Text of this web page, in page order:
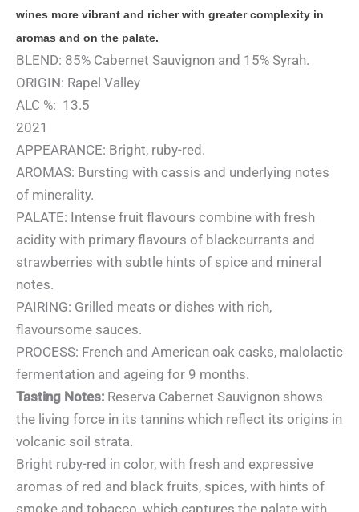
wines more vibrant and richer with greater complexity in
aromas and on the palate.
BLEND: 85% Cabernet Sauvignon and 15% Syrah.
ORIGIN: Rapel Valley
ALC %: 13.5
2021
APPEARANCE: Bright, ruby-red.
AROMAS: Bursting with cassis and underlying notes
of minerality.
PALATE: Intense fruit flavours combine with fresh
acidity with primary flavours of blackcurrants and
strawberries with subtle hints of spice and mineral
notes.
PAIRING: Grilled meats or dishes with rich,
flavoursome sauces.
PROCESS: French and American oak casks, malolactic
fermentation and ageing for 9 months.
Tasting Notes: Reserva Cabernet Sauvignon shows
the living force in its tannins which reflect its origins in
volcanic soil strata.
Bright ruby-red in color, with fresh and expressive
aromas of red and black fruits, spices, with hints of